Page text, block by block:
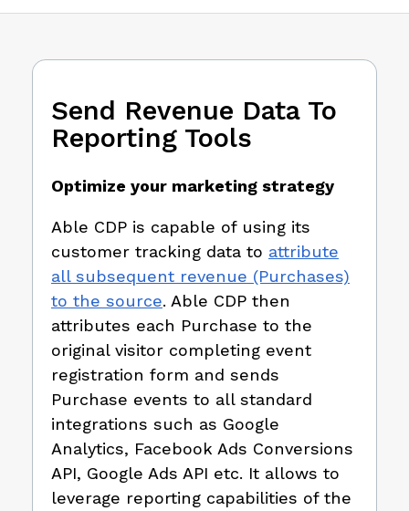
Send Revenue Data To
Reporting Tools
Optimize your marketing strategy
Able CDP is capable of using its
customer tracking data to attribute
all subsequent revenue (Purchases)
to the source. Able CDP then
attributes each Purchase to the
original visitor completing event
registration form and sends
Purchase events to all standard
integrations such as Google
Analytics, Facebook Ads Conversions
API, Google Ads API etc. It allows to
leverage reporting capabilities of the